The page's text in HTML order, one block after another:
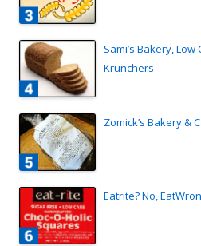
Sami’s Bakery,
Krunchers
Zomick’s Bakery &
Eatrite? No,